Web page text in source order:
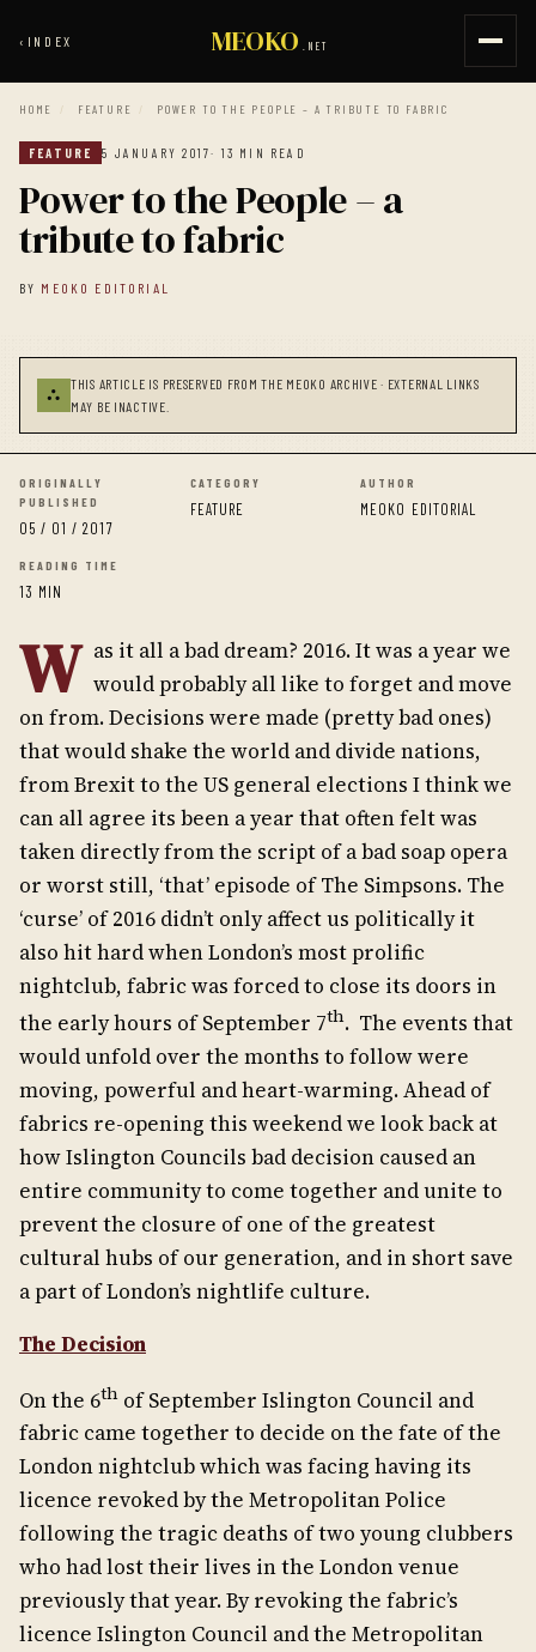
‹ INDEX MEOKO .NET
HOME / FEATURE / POWER TO THE PEOPLE – A TRIBUTE TO FABRIC
FEATURE 5 JANUARY 2017· 13 MIN READ
Power to the People – a
tribute to fabric
BY MEOKO EDITORIAL
⛬
THIS ARTICLE IS PRESERVED FROM THE MEOKO ARCHIVE · EXTERNAL LINKS
MAY BE INACTIVE.
ORIGINALLY
PUBLISHED
05 / 01 / 2017
CATEGORY
FEATURE
AUTHOR
MEOKO EDITORIAL
READING TIME
13 MIN
W as it all a bad dream? 2016. It was a year we
would probably all like to forget and move
on from. Decisions were made (pretty bad ones)
that would shake the world and divide nations,
from Brexit to the US general elections I think we
can all agree its been a year that often felt was
taken directly from the script of a bad soap opera
or worst still, ‘that’ episode of The Simpsons. The
‘curse’ of 2016 didn’t only affect us politically it
also hit hard when London’s most prolific
nightclub, fabric was forced to close its doors in
the early hours of September 7th. The events that
would unfold over the months to follow were
moving, powerful and heart-warming. Ahead of
fabrics re-opening this weekend we look back at
how Islington Councils bad decision caused an
entire community to come together and unite to
prevent the closure of one of the greatest
cultural hubs of our generation, and in short save
a part of London’s nightlife culture.
The Decision
On the 6th of September Islington Council and
fabric came together to decide on the fate of the
London nightclub which was facing having its
licence revoked by the Metropolitan Police
following the tragic deaths of two young clubbers
who had lost their lives in the London venue
previously that year. By revoking the fabric’s
licence Islington Council and the Metropolitan